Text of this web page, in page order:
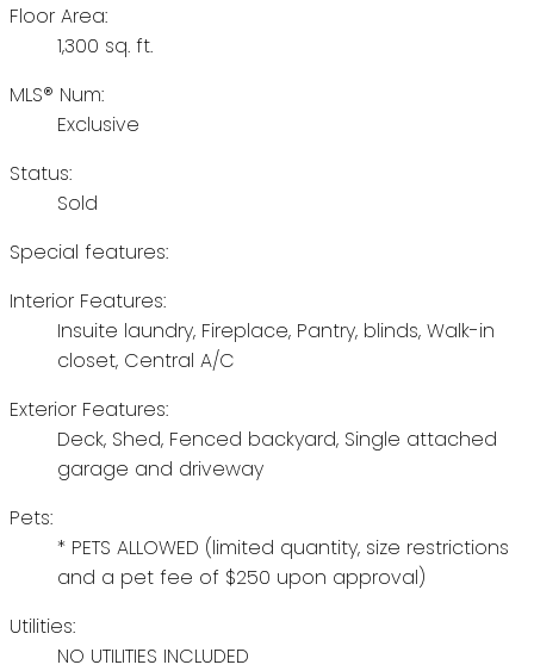
Floor Area:
1,300 sq. ft.
MLS® Num:
Exclusive
Status:
Sold
Special features:
Interior Features:
Insuite laundry, Fireplace, Pantry, blinds, Walk-in
closet, Central A/C
Exterior Features:
Deck, Shed, Fenced backyard, Single attached
garage and driveway
Pets:
* PETS ALLOWED (limited quantity, size restrictions
and a pet fee of $250 upon approval)
Utilities:
NO UTILITIES INCLUDED